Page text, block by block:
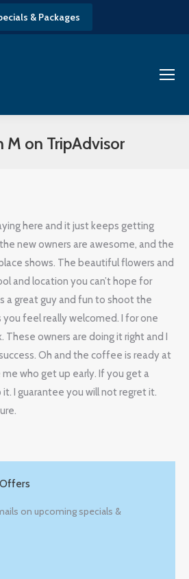
& Packages
M on TripAdvisor
here and it just keeps getting
new owners are awesome, and the
shows. The beautiful flowers and
and location you can’t hope for
a great guy and fun to shoot the
feel really welcomed. I for one
These owners are doing it right and I
Oh and the coffee is ready at
who get up early. If you get a
I guarantee you will not regret it.
on upcoming specials &